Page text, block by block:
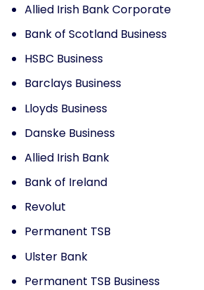
Allied Irish Bank Corporate
Bank of Scotland Business
HSBC Business
Barclays Business
Lloyds Business
Danske Business
Allied Irish Bank
Bank of Ireland
Revolut
Permanent TSB
Ulster Bank
Permanent TSB Business